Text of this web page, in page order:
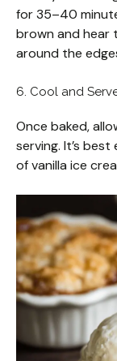
for 35–40
brown and hear
around the
6. Cool and
Once baked,
serving. It’s
of vanilla ice